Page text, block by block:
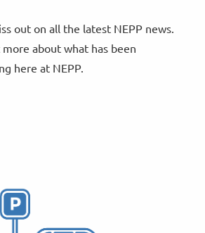
out on all the latest NEPP news.
about what has been
here at NEPP.